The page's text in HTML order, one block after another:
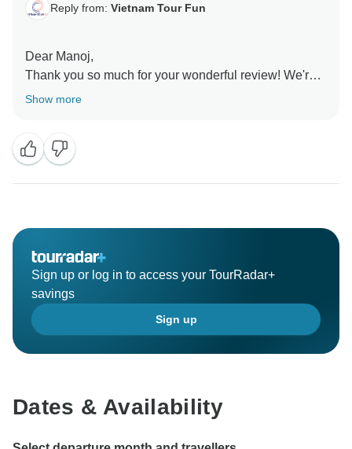
Reply from: Vietnam Tour Fun
Dear Manoj,
Thank you so much for your wonderful review! We're
so happy to know that you had a great time on our
dedication. We appreciate your support and hope to
see you soon on another adventure.
Sincerely,
Show more
Sign up or log in to access your TourRadar+
savings
Sign up
Dates & Availability